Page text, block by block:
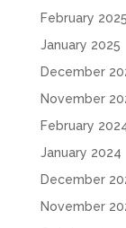
February 2025
January 2025
December
November
February
January 2024
December
November